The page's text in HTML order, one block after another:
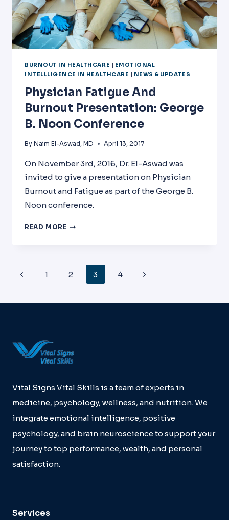
BURNOUT IN HEALTHCARE | EMOTIONAL
INTELLLIGENCE IN HEALTHCARE | NEWS & UPDATES
Physician Fatigue And
Burnout Presentation: George
B. Noon Conference
By Naim El-Aswad, MD April 13, 2017
On November 3rd, 2016, Dr. El-Aswad was
invited to give a presentation on Physician
Burnout and Fatigue as part of the George B.
Noon conference.
READ MORE PHYSICIAN
PRESENTATION:
GEORGE
Page
Previous
1 2 3 4
Next
Vital Signs Vital Skills is a team of experts in
medicine, psychology, wellness, and nutrition. We
integrate emotional intelligence, positive
psychology, and brain neuroscience to support your
journey to top performance, wealth, and personal
satisfaction.
Services